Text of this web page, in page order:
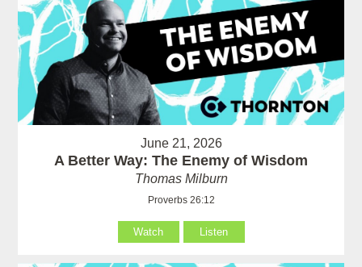
June 21, 2026
A Better Way: The Enemy of Wisdom
Thomas Milburn
Proverbs 26:12
Watch Listen